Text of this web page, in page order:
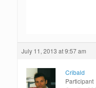
July 11, 2013 at 9:57 am
Cribald
Participant